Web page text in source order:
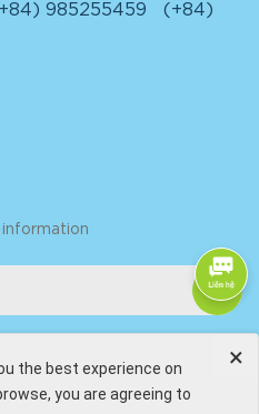
985255459 (+84)
×
the best experience on
you are agreeing to